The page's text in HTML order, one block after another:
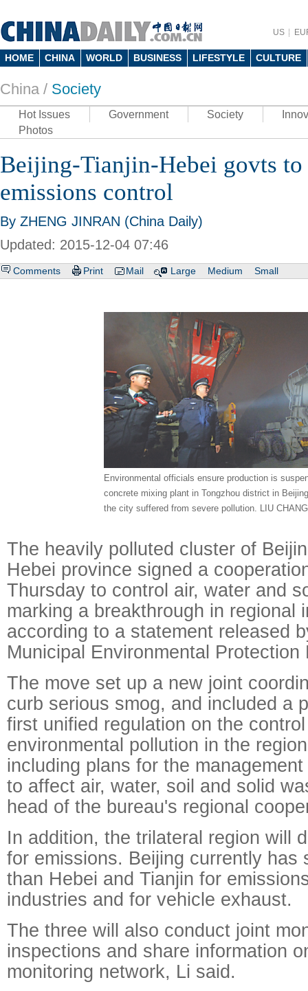
US
HOME CHINA WORLD BUSINESS LIFESTYLE CULTURE
China / Society
Hot Issues Government Society
Photos
Beijing-Tianjin-Hebei govts to
emissions control
By ZHENG JINRAN (China Daily)
Updated: 2015-12-04 07:46
Comments Print Mail Large Medium Small
Environmental officials ensure production is
concrete mixing plant in Tongzhou district in
the city suffered from severe pollution. LIU
The heavily polluted cluster of
Hebei province signed a
Thursday to control air, water and
marking a breakthrough in regional
according to a statement released
Municipal Environmental Protection
The move set up a new joint
curb serious smog, and included a
first unified regulation on the
environmental pollution in the
including plans for the
to affect air, water, soil and solid
head of the bureau's regional
In addition, the trilateral region will
for emissions. Beijing currently has
than Hebei and Tianjin for
industries and for vehicle exhaust.
The three will also conduct joint
inspections and share information
monitoring network, Li said.